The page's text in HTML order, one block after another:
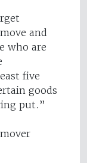
and
who are
five
goods
put.”